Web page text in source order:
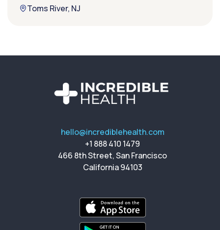
Toms River, NJ
hello@incrediblehealth.com
+1 888 410 1479
466 8th Street, San Francisco
California 94103